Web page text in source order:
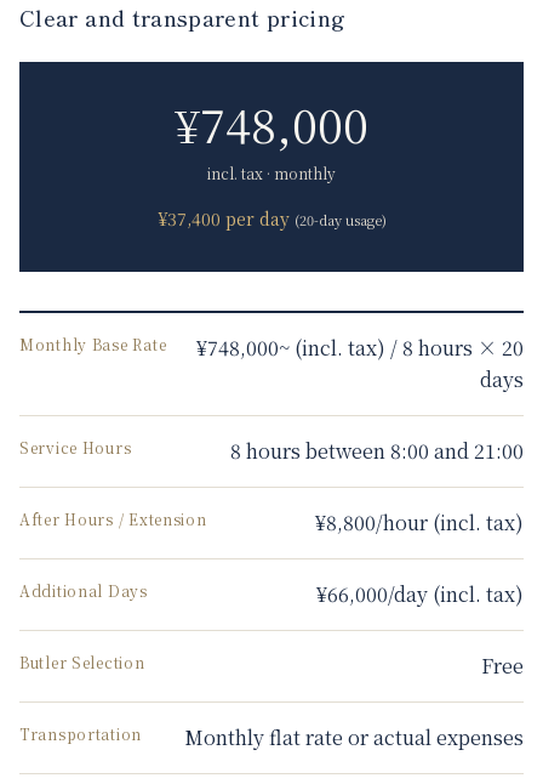
Clear and transparent pricing
¥748,000
incl. tax · monthly
¥37,400 per day (20-day usage)
Monthly Base Rate
¥748,000~ (incl. tax) / 8 hours × 20
days
Service Hours 8 hours between 8:00 and 21:00
After Hours / Extension ¥8,800/hour (incl. tax)
Additional Days ¥66,000/day (incl. tax)
Butler Selection Free
Transportation Monthly flat rate or actual expenses